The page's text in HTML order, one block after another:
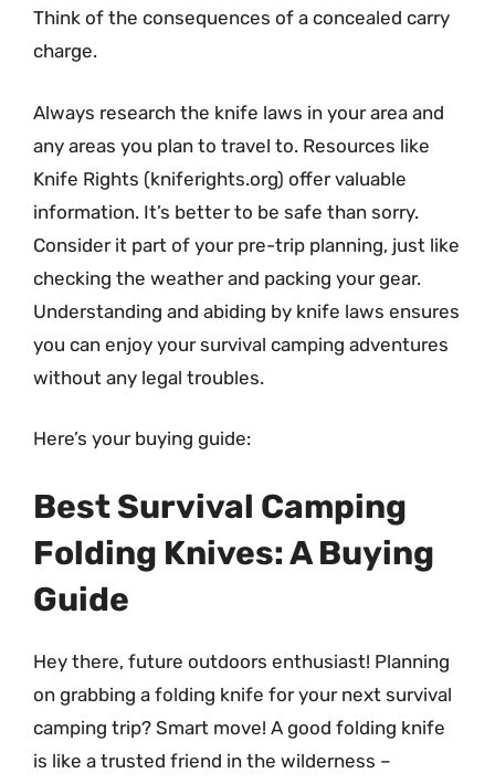
Think of the consequences of a concealed carry
charge.
Always research the knife laws in your area and
any areas you plan to travel to. Resources like
Knife Rights (kniferights.org) offer valuable
information. It’s better to be safe than sorry.
Consider it part of your pre-trip planning, just like
checking the weather and packing your gear.
Understanding and abiding by knife laws ensures
you can enjoy your survival camping adventures
without any legal troubles.
Here’s your buying guide:
Best Survival Camping
Folding Knives: A Buying
Guide
Hey there, future outdoors enthusiast! Planning
on grabbing a folding knife for your next survival
camping trip? Smart move! A good folding knife
is like a trusted friend in the wilderness –